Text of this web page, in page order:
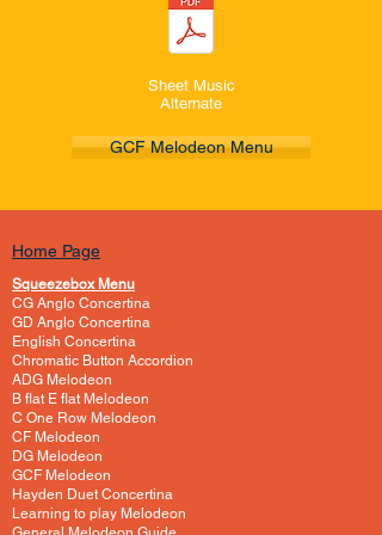
Sheet Music
Alternate
GCF Melodeon Menu
Home Page
Squeezebox Menu
CG Anglo Concertina
GD Anglo Concertina
English Concertina
Chromatic Button Accordion
ADG Melodeon
B flat E flat Melodeon
C One Row Melodeon
CF Melodeon
DG Melodeon
GCF Melodeon
Hayden Duet Concertina
Learning to play Melodeon